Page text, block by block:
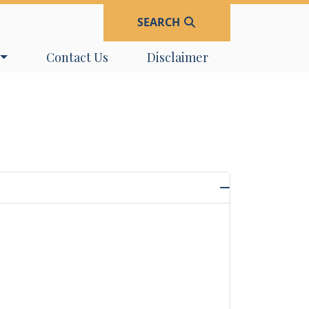
SEARCH
Navigate to
Contact Us Navigate to
Disclaimer